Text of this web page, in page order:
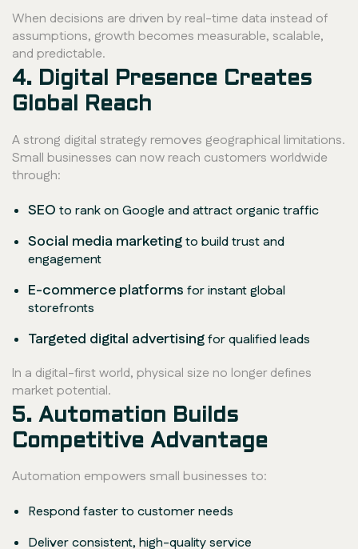
When decisions are driven by real-time data instead of
assumptions, growth becomes measurable, scalable,
and predictable.
4. Digital Presence Creates
Global Reach
A strong digital strategy removes geographical limitations.
Small businesses can now reach customers worldwide
through:
SEO to rank on Google and attract organic traffic
Social media marketingto build trust and
engagement
E-commerce platforms for instant global
storefronts
Targeted digital advertisingfor qualified leads
In a digital-first world, physical size no longer defines
market potential.
5. Automation Builds
Competitive Advantage
Automation empowers small businesses to:
Respond faster to customer needs
Deliver consistent, high-quality service